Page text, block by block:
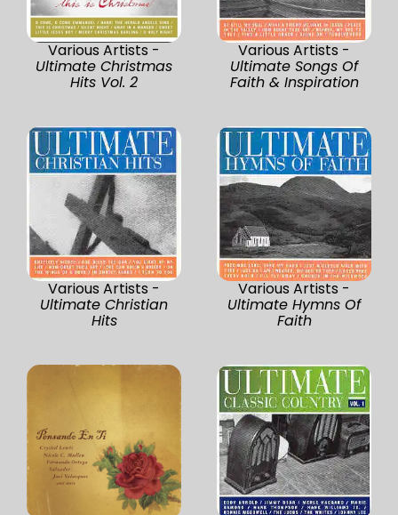
Various Artists -
Ultimate Christmas
Hits Vol. 2
Various Artists -
Ultimate Songs Of
Faith & Inspiration
Various Artists -
Ultimate Christian
Hits
Various Artists -
Ultimate Hymns Of
Faith